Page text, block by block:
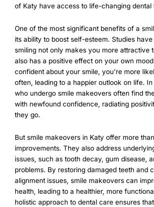
of Katy have access to life-changing dental
One of the most significant benefits of a
its ability to boost self-esteem. Studies
smiling not only makes you more attractive
also has a positive effect on your own
confident about your smile, you’re more
often, leading to a happier outlook on life.
who undergo smile makeovers often find
with newfound confidence, radiating
they go.
But smile makeovers in Katy offer more
improvements. They also address
issues, such as tooth decay, gum disease,
problems. By restoring damaged teeth and
alignment issues, smile makeovers can
health, leading to a healthier, more
holistic approach to dental care ensures